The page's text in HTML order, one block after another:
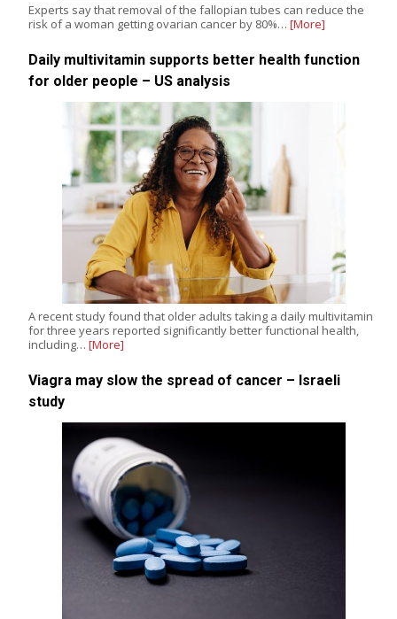
Experts say that removal of the fallopian tubes can reduce the
risk of a woman getting ovarian cancer by 80%… [More]
Daily multivitamin supports better health function
for older people – US analysis
A recent study found that older adults taking a daily multivitamin
for three years reported significantly better functional health,
including… [More]
Viagra may slow the spread of cancer – Israeli
study